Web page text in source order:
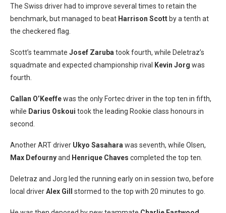
The Swiss driver had to improve several times to retain the
benchmark, but managed to beat Harrison Scott by a tenth at
the checkered flag.
Scott’s teammate Josef Zaruba took fourth, while Deletraz’s
squadmate and expected championship rival
Kevin Jorg was
fourth.
Callan O’Keeffewas the only Fortec driver in the top ten in fifth,
while Darius Oskoui took the leading Rookie class honours in
second.
Another ART driver Ukyo Sasahara was seventh, while Olsen,
Max Defournyand Henrique Chaves completed the top ten.
Deletraz and Jorg led the running early on in session two, before
local driverAlex Gill stormed to the top with 20 minutes to go.